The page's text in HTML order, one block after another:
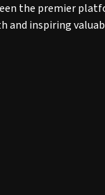
the premier
and inspiring